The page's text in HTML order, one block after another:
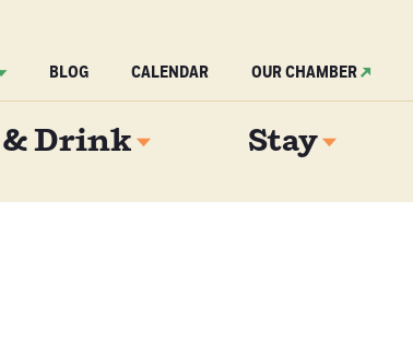
BLOG CALENDAR OUR CHAMBER
Drink Stay